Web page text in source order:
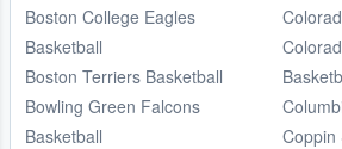
Boston College Eagles
Basketball
Boston Terriers Basketball
Bowling Green Falcons
Basketball
Coppin